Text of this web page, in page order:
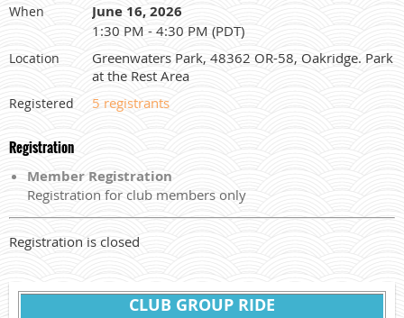
When June 16, 2026
1:30 PM - 4:30 PM (PDT)
Location
Greenwaters Park, 48362 OR-58, Oakridge. Park
at the Rest Area
Registered 5 registrants
Registration
Member Registration
Registration for club members only
Registration is closed
CLUB GROUP RIDE